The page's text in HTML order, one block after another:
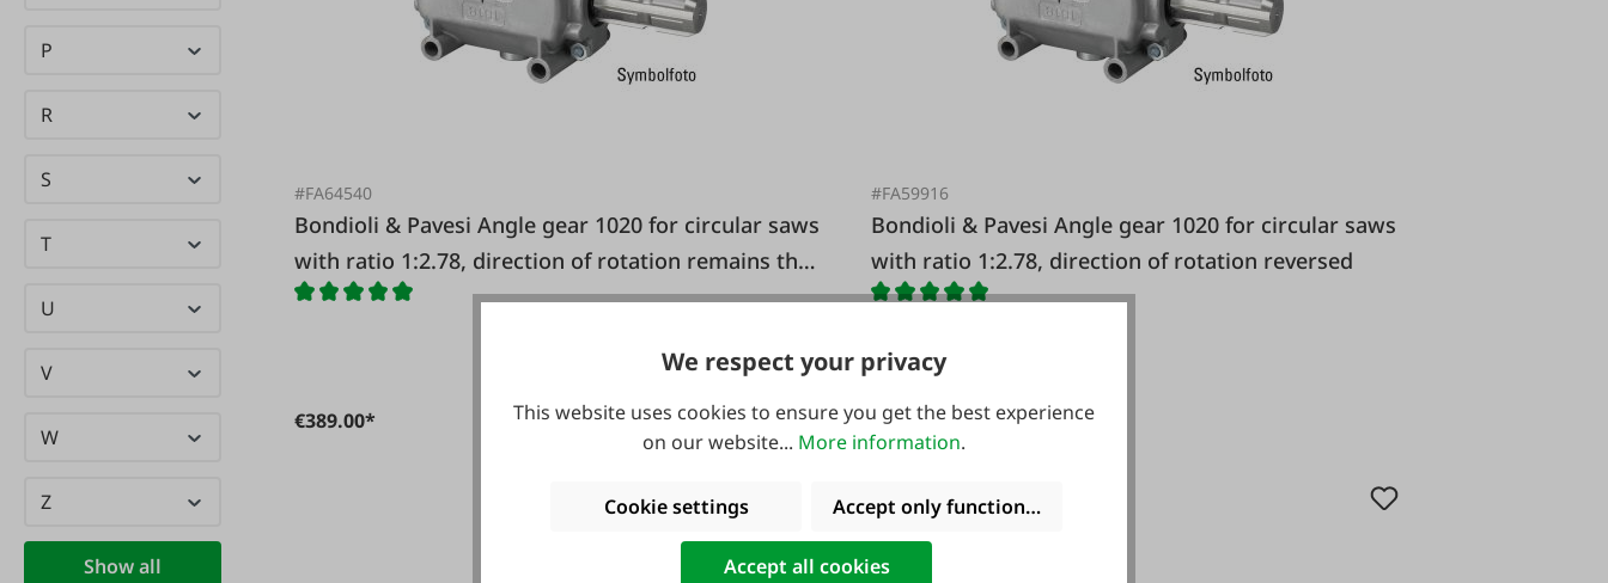
P
R
S
T
U
V
W
Z
Show all
#FA64540
Bondioli & Pavesi Angle gear 1020 for circular saws
with ratio 1:2.78, direction of rotation remains the
same
€389.00*
#FA59916
Bondioli & Pavesi Angle gear 1020 for circular saws
with ratio 1:2.78, direction of rotation reversed
€389.00*
We respect your privacy
This website uses cookies to ensure you get the best experience
on our website... More information.
Cookie settings Accept only functional cookies
Accept all cookies